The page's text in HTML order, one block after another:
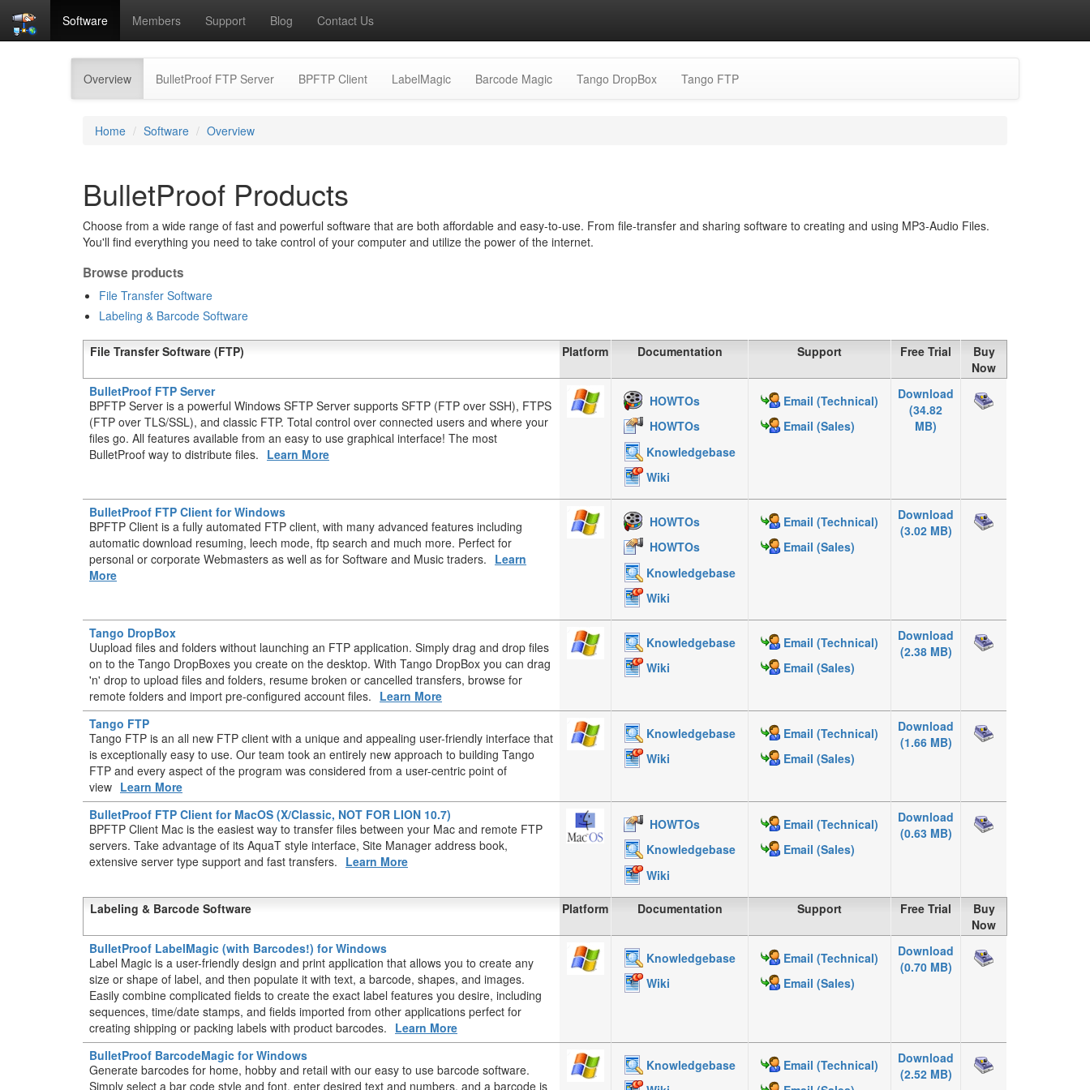
Software Members Support Blog Contact Us
Overview(current)BulletProof FTP Server BPFTP Client LabelMagic Barcode Magic Tango DropBox Tango FTP
Home Software Overview
BulletProof Products
Choose from a wide range of fast and powerful software that are both affordable and easy-to-use. From file-transfer and sharing software to creating and using MP3-Audio Files.
You'll find everything you need to take control of your computer and utilize the power of the internet.
Browse products
File Transfer Software
Labeling & Barcode Software
File Transfer Software (FTP) Platform Documentation Support Free Trial
Buy
Now
BulletProof FTP Server
BPFTP Server is a powerful Windows SFTP Server supports SFTP (FTP over SSH), FTPS
(FTP over TLS/SSL), and classic FTP. Total control over connected users and where your
files go. All features available from an easy to use graphical interface! The most
BulletProof way to distribute files. Learn More
HOWTOs
HOWTOs
Knowledgebase
Wiki
Email (Technical)
Email (Sales)
Download
(34.82
MB)
BulletProof FTP Client for Windows
BPFTP Client is a fully automated FTP client, with many advanced features including
automatic download resuming, leech mode, ftp search and much more. Perfect for
personal or corporate Webmasters as well as for Software and Music traders. Learn
More
HOWTOs
HOWTOs
Knowledgebase
Wiki
Email (Technical)
Email (Sales)
Download
(3.02 MB)
Tango DropBox
Uupload files and folders without launching an FTP application. Simply drag and drop files
on to the Tango DropBoxes you create on the desktop. With Tango DropBox you can drag
'n' drop to upload files and folders, resume broken or cancelled transfers, browse for
remote folders and import pre-configured account files. Learn More
Knowledgebase
Wiki
Email (Technical)
Email (Sales)
Download
(2.38 MB)
Tango FTP
Tango FTP is an all new FTP client with a unique and appealing user-friendly interface that
is exceptionally easy to use. Our team took an entirely new approach to building Tango
FTP and every aspect of the program was considered from a user-centric point of
view Learn More
Knowledgebase
Wiki
Email (Technical)
Email (Sales)
Download
(1.66 MB)
BulletProof FTP Client for MacOS (X/Classic, NOT FOR LION 10.7)
BPFTP Client Mac is the easiest way to transfer files between your Mac and remote FTP
servers. Take advantage of its AquaT style interface, Site Manager address book,
extensive server type support and fast transfers. Learn More
HOWTOs
Knowledgebase
Wiki
Email (Technical)
Email (Sales)
Download
(0.63 MB)
Labeling & Barcode Software Platform Documentation Support Free Trial
Buy
Now
BulletProof LabelMagic (with Barcodes!) for Windows
Label Magic is a user-friendly design and print application that allows you to create any
size or shape of label, and then populate it with text, a barcode, shapes, and images.
Easily combine complicated fields to create the exact label features you desire, including
sequences, time/date stamps, and fields imported from other applications perfect for
creating shipping or packing labels with product barcodes. Learn More
Knowledgebase
Wiki
Email (Technical)
Email (Sales)
Download
(0.70 MB)
BulletProof BarcodeMagic for Windows
Generate barcodes for home, hobby and retail with our easy to use barcode software.
Simply select a bar code style and font, enter desired text and numbers, and a barcode is
Knowledgebase
Email (Technical)
Download
(2.52 MB)